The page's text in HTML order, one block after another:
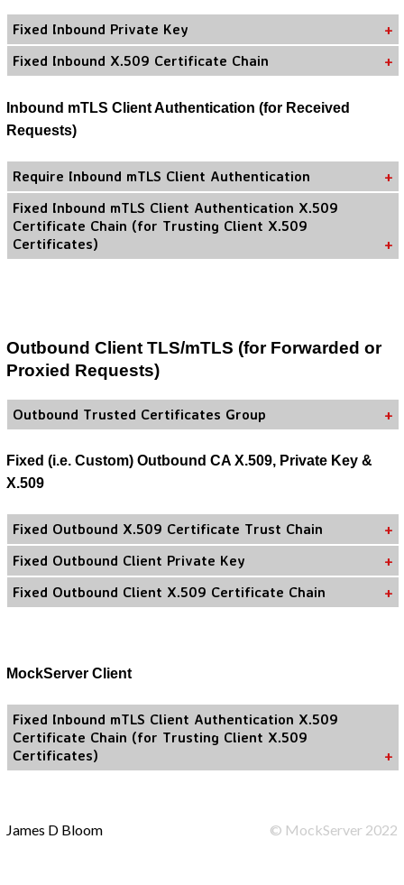
Fixed Inbound Private Key
Fixed Inbound X.509 Certificate Chain
Inbound mTLS Client Authentication (for Received
Requests)
Require Inbound mTLS Client Authentication
Fixed Inbound mTLS Client Authentication X.509
Certificate Chain (for Trusting Client X.509
Certificates)
Outbound Client TLS/mTLS (for Forwarded or
Proxied Requests)
Outbound Trusted Certificates Group
Fixed (i.e. Custom) Outbound CA X.509, Private Key &
X.509
Fixed Outbound X.509 Certificate Trust Chain
Fixed Outbound Client Private Key
Fixed Outbound Client X.509 Certificate Chain
MockServer Client
Fixed Inbound mTLS Client Authentication X.509
Certificate Chain (for Trusting Client X.509
Certificates)
© MockServer 2022
James D Bloom